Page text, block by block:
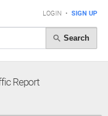
LOGIN • SIGN UP
Search
Report